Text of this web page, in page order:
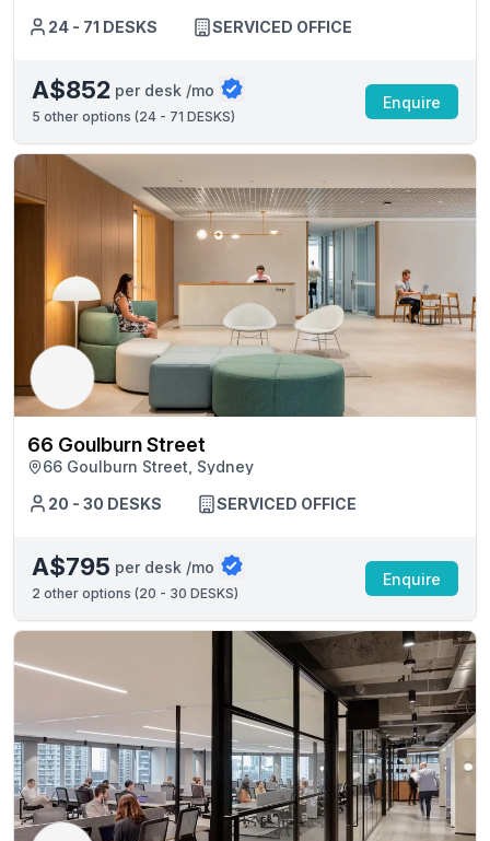
24 - 71 DESKS SERVICED OFFICE
A$852 per desk /mo
5 other options (24 - 71 DESKS)
Enquire
66 Goulburn Street
66 Goulburn Street, Sydney
20 - 30 DESKS
SERVICED OFFICE
A$795 per desk /mo
2 other options (20 - 30 DESKS)
Enquire